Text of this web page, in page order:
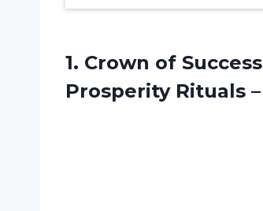
1. Crown of Success
Prosperity Rituals